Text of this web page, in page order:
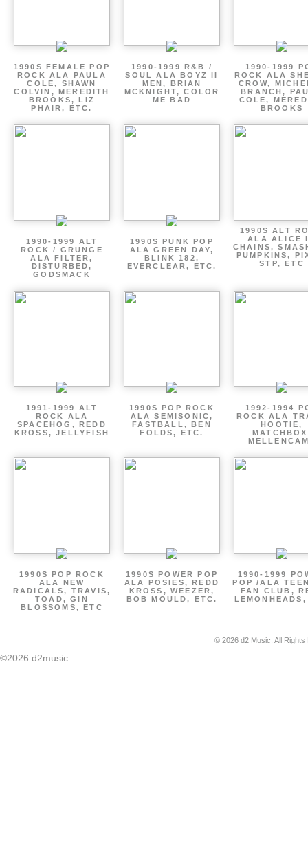
1990S FEMALE POP
ROCK ALA PAULA
COLE, SHAWN
COLVIN, MEREDITH
BROOKS, LIZ
PHAIR, ETC.
1990-1999 R&B /
SOUL ALA BOYZ II
MEN, BRIAN
MCKNIGHT, COLOR
ME BAD
1990-1999
ROCK ALA
CROW,
BRANCH,
COLE,
BROOKS
1990-1999 ALT
ROCK / GRUNGE
ALA FILTER,
DISTURBED,
GODSMACK
1990S PUNK POP
ALA GREEN DAY,
BLINK 182,
EVERCLEAR, ETC.
1990S ALT
ALA ALICE
CHAINS,
PUMPKINS,
STP, ETC
1991-1999 ALT
ROCK ALA
SPACEHOG, REDD
KROSS, JELLYFISH
1990S POP ROCK
ALA SEMISONIC,
FASTBALL, BEN
FOLDS, ETC.
1992-1994
ROCK ALA
HOOTIE,
1990S POP ROCK
ALA NEW
RADICALS, TRAVIS,
TOAD, GIN
BLOSSOMS, ETC
1990S POWER POP
ALA POSIES, REDD
KROSS, WEEZER,
BOB MOULD, ETC.
1990-1999
POP /ALA
FAN CLUB,
© 2026 d2 Music. All
©2026 d2music.